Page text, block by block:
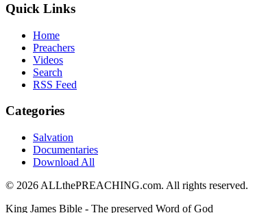
Quick Links
Home
Preachers
Videos
Search
RSS Feed
Categories
Salvation
Documentaries
Download All
© 2026 ALLthePREACHING.com. All rights reserved.
King James Bible - The preserved Word of God